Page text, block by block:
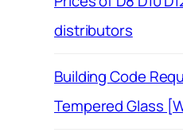
distributors
Building Code
Tempered Glass